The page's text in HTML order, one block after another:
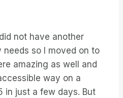
not have another
so I moved on to
amazing as well and
way on a
in just a few days. But